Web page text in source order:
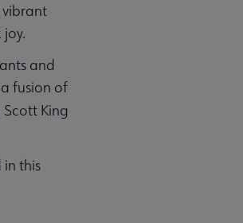
and
fusion of
King
in this